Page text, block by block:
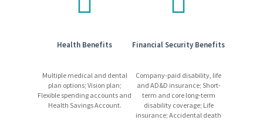
Discounted insurance plans for pet, auto, home and
Learn moreabout our competitive and comprehensive
benefits package!
Health Benefits
Multiple medical and dental
plan options; Vision plan;
Flexible spending accounts and
Health Savings Account.
Financial Security Benefits
Company-paid disability, life
and AD&D insurance; Short-
term and core long-term
disability coverage; Life
insurance; Accidental death